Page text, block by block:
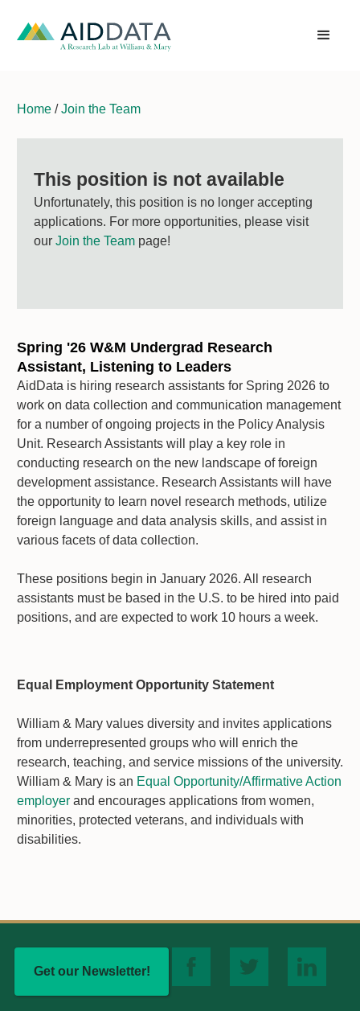
Home /Join the Team
This position is not available
Unfortunately, this position is no longer accepting
applications. For more opportunities, please visit
our Join the Team page!
Spring '26 W&M Undergrad Research
Assistant, Listening to Leaders
AidData is hiring research assistants for Spring 2026 to
work on data collection and communication management
for a number of ongoing projects in the Policy Analysis
Unit. Research Assistants will play a key role in
conducting research on the new landscape of foreign
development assistance. Research Assistants will have
the opportunity to learn novel research methods, utilize
foreign language and data analysis skills, and assist in
various facets of data collection.
These positions begin in January 2026. All research
assistants must be based in the U.S. to be hired into paid
positions, and are expected to work 10 hours a week.
Equal Employment Opportunity Statement
William & Mary values diversity and invites applications
from underrepresented groups who will enrich the
research, teaching, and service missions of the university.
William & Mary is an Equal Opportunity/Affirmative Action
employer and encourages applications from women,
minorities, protected veterans, and individuals with
disabilities.
Get our Newsletter!